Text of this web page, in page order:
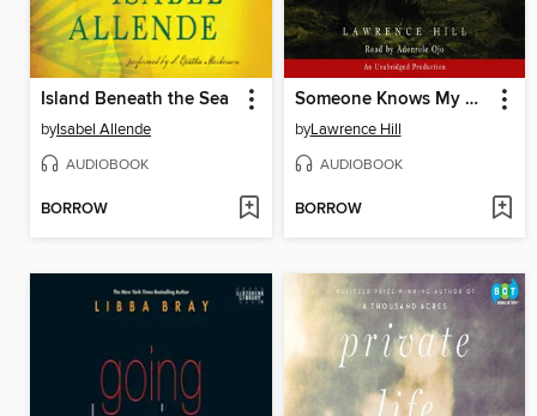
Island Beneath the Sea
byIsabel Allende
AUDIOBOOK
BORROW
Someone Knows My Name
byLawrence Hill
AUDIOBOOK
BORROW